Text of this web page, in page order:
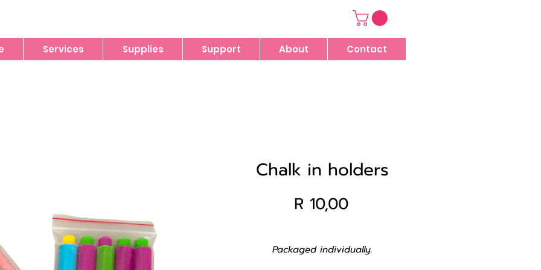
Services Supplies Support About Contact
Chalk in holders
R 10,00Price
Packaged individually.